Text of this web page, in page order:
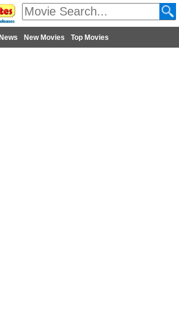
News New Movies Top Movies